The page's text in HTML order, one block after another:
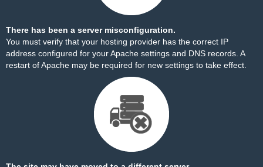
There has been a server misconfiguration.
You must verify that your hosting provider has the correct IP
address configured for your Apache settings and DNS records. A
restart of Apache may be required for new settings to take effect.